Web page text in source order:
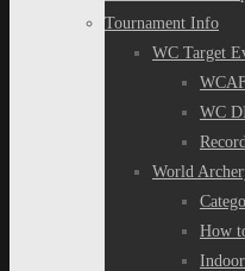
Tournament Info
WC Target
WC
World
How